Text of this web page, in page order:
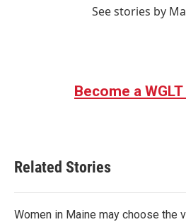
See stories by
Become a
Related Stories
Women in Maine may choose the